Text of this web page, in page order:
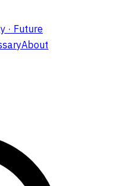
· Future
About